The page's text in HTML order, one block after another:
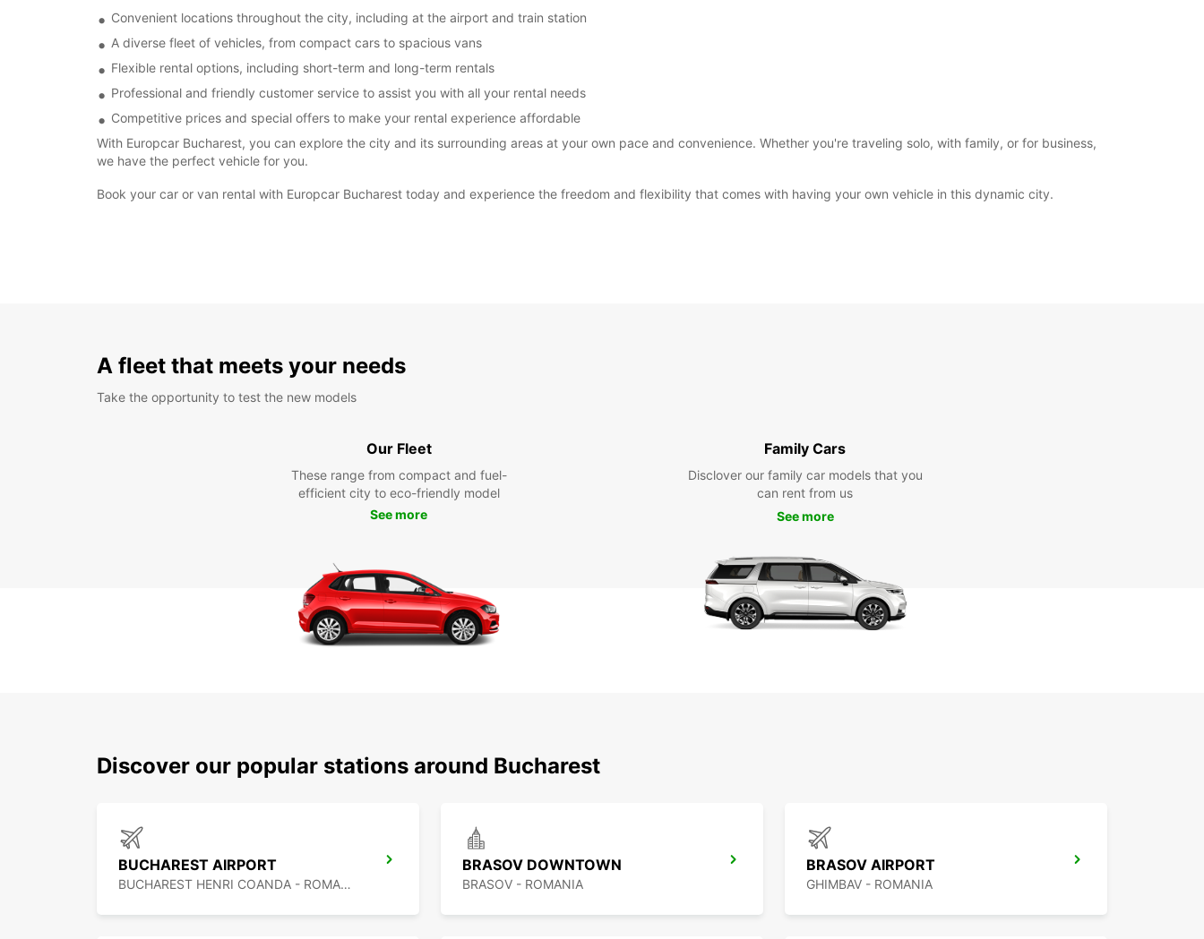
Convenient locations throughout the city, including at the airport and train station
A diverse fleet of vehicles, from compact cars to spacious vans
Flexible rental options, including short-term and long-term rentals
Professional and friendly customer service to assist you with all your rental needs
Competitive prices and special offers to make your rental experience affordable
With Europcar Bucharest, you can explore the city and its surrounding areas at your own pace and convenience. Whether you're traveling solo, with family, or for business,
we have the perfect vehicle for you.
Book your car or van rental with Europcar Bucharest today and experience the freedom and flexibility that comes with having your own vehicle in this dynamic city.
A fleet that meets your needs
Take the opportunity to test the new models
Our Fleet
These range from compact and fuel-
efficient city to eco-friendly model
See more
Family Cars
Disclover our family car models that you
can rent from us
See more
Discover our popular stations around Bucharest
BUCHAREST AIRPORT
BUCHAREST HENRI COANDA - ROMANIA
BRASOV DOWNTOWN
BRASOV - ROMANIA
BRASOV AIRPORT
GHIMBAV - ROMANIA